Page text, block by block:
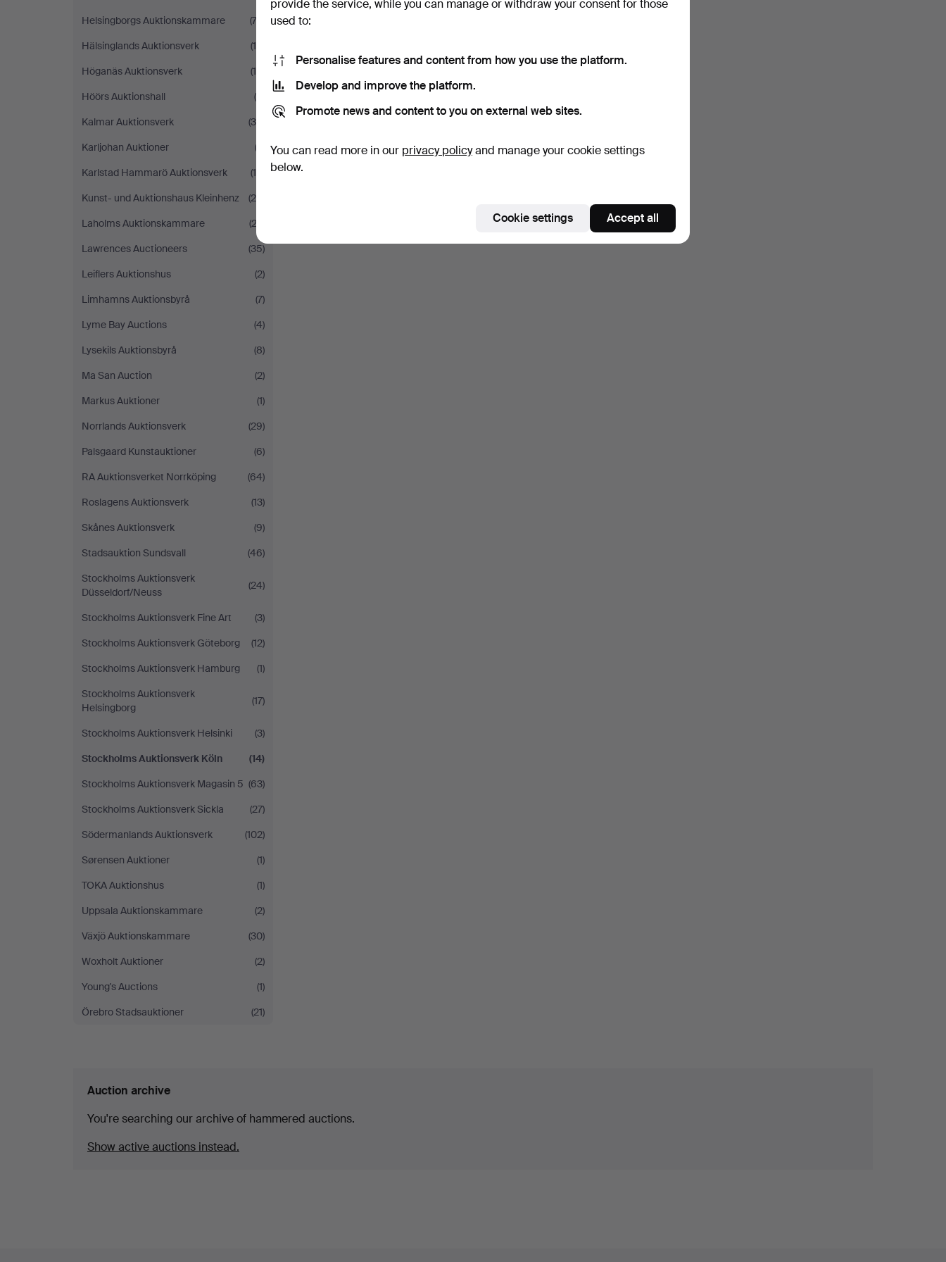
Helsingborgs Auktionskammare
(74)
Hälsinglands Auktionsverk
(18)
Höganäs Auktionsverk
(10)
Höörs Auktionshall
(9)
Kalmar Auktionsverk
(38)
Karljohan Auktioner
(2)
Karlstad Hammarö Auktionsverk
(14)
Kunst- und Auktionshaus Kleinhenz
(26)
Laholms Auktionskammare
(23)
Lawrences Auctioneers
(35)
Leiflers Auktionshus
(2)
Limhamns Auktionsbyrå
(7)
Lyme Bay Auctions
(4)
Lysekils Auktionsbyrå
(8)
Ma San Auction
(2)
Markus Auktioner
(1)
Norrlands Auktionsverk
(29)
Palsgaard Kunstauktioner
(6)
RA Auktionsverket Norrköping
(64)
Roslagens Auktionsverk
(13)
Skånes Auktionsverk
(9)
Stadsauktion Sundsvall
(46)
Stockholms Auktionsverk
Düsseldorf/Neuss
(24)
Stockholms Auktionsverk Fine Art
(3)
Stockholms Auktionsverk Göteborg
(12)
Stockholms Auktionsverk Hamburg
(1)
Stockholms Auktionsverk
Helsingborg
(17)
Stockholms Auktionsverk Helsinki
(3)
Stockholms Auktionsverk Köln
(14)
Stockholms Auktionsverk Magasin 5 (63)
Stockholms Auktionsverk Sickla
(27)
Södermanlands Auktionsverk
(102)
Sørensen Auktioner
(1)
TOKA Auktionshus
(1)
Uppsala Auktionskammare
(2)
Växjö Auktionskammare
(30)
Woxholt Auktioner
(2)
Young's Auctions
(1)
Örebro Stadsauktioner
(21)
Auction archive
You're searching our archive of hammered auctions.
Show active auctions instead.
provide the service, while you can manage or withdraw your consent for those
used to:
Personalise features and content from how you use the platform.
Develop and improve the platform.
Promote news and content to you on external web sites.
You can read more in our privacy policyand manage your cookie settings
below.
Cookie settings Accept all